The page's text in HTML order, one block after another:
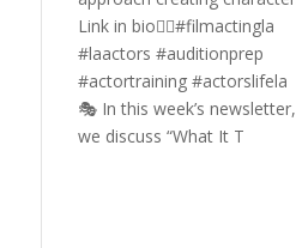
🎭 In this week’s newsletter,
we discuss “What It T